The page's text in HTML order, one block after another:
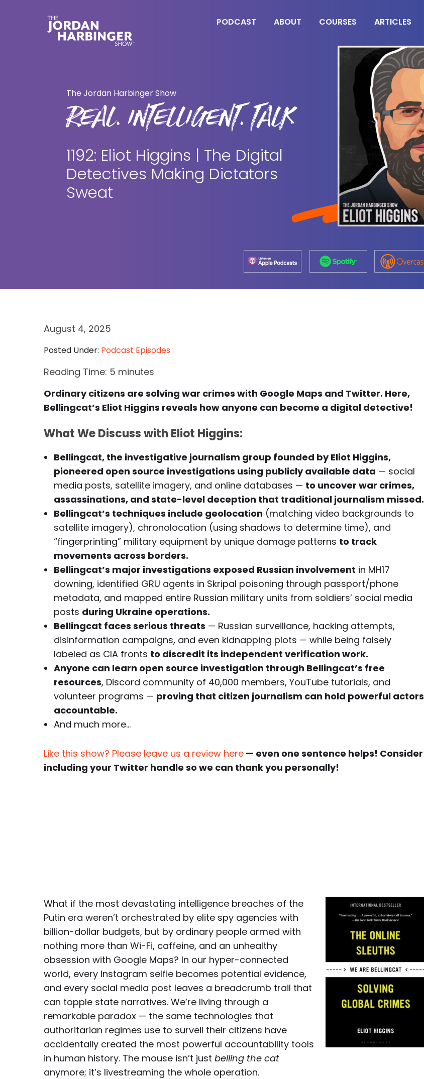
PODCAST ABOUT COURSES ARTICLES
The Jordan Harbinger Show
REAL. INTELLIGENT. TALK
1192: Eliot Higgins | The Digital
Detectives Making Dictators
Sweat
August 4, 2025
Posted Under: Podcast Episodes
Reading Time: 5 minutes
Ordinary citizens are solving war crimes with Google Maps and Twitter. Here,
Bellingcat’s Eliot Higgins reveals how anyone can become a digital detective!
What We Discuss with Eliot Higgins:
Bellingcat, the investigative journalism group founded by Eliot Higgins,
pioneered open source investigations using publicly available data — social
media posts, satellite imagery, and online databases — to uncover war crimes,
assassinations, and state-level deception that traditional journalism missed.
Bellingcat’s techniques include geolocation (matching video backgrounds to
satellite imagery), chronolocation (using shadows to determine time), and
“fingerprinting” military equipment by unique damage patterns to track
movements across borders.
Bellingcat’s major investigations exposed Russian involvement in MH17
downing, identified GRU agents in Skripal poisoning through passport/phone
metadata, and mapped entire Russian military units from soldiers’ social media
posts during Ukraine operations.
Bellingcat faces serious threats — Russian surveillance, hacking attempts,
disinformation campaigns, and even kidnapping plots — while being falsely
labeled as CIA fronts to discredit its independent verification work.
Anyone can learn open source investigation through Bellingcat’s free
resources, Discord community of 40,000 members, YouTube tutorials, and
volunteer programs — proving that citizen journalism can hold powerful actors
accountable.
And much more…
Like this show? Please leave us a review here — even one sentence helps! Consider
including your Twitter handle so we can thank you personally!
What if the most devastating intelligence breaches of the
Putin era weren’t orchestrated by elite spy agencies with
billion-dollar budgets, but by ordinary people armed with
nothing more than Wi-Fi, caffeine, and an unhealthy
obsession with Google Maps? In our hyper-connected
world, every Instagram selfie becomes potential evidence,
and every social media post leaves a breadcrumb trail that
can topple state narratives. We’re living through a
remarkable paradox — the same technologies that
authoritarian regimes use to surveil their citizens have
accidentally created the most powerful accountability tools
in human history. The mouse isn’t just belling the cat
anymore; it’s livestreaming the whole operation.